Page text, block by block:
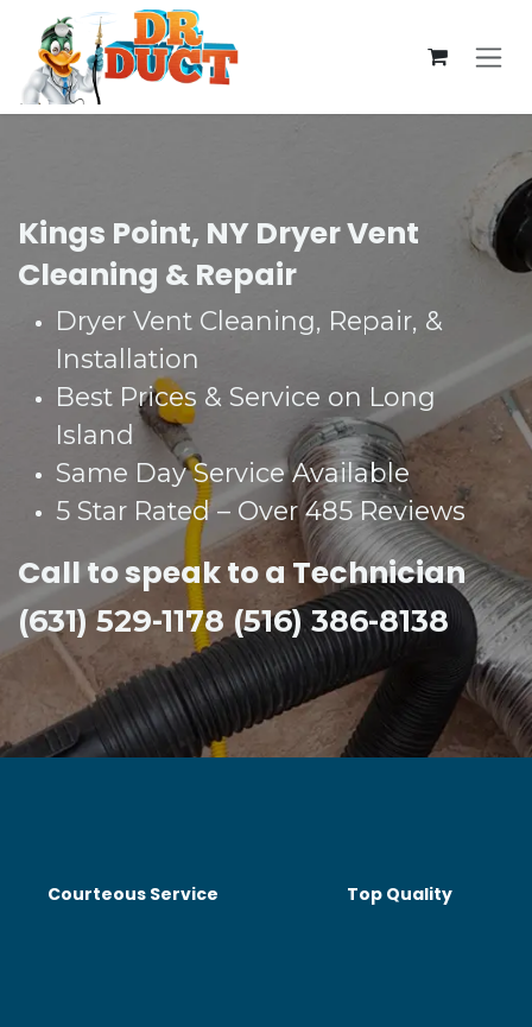
Skip to Content
Kings Point, NY Dryer Vent
Cleaning & Repair
Dryer Vent Cleaning, Repair, &
Installation
Best Prices & Service on Long
Island
Same Day Service Available
5 Star Rated – Over 485 Reviews
Call to speak to a Technician
(631) 529-1178 (516) 386-8138
Courteous Service Top Quality